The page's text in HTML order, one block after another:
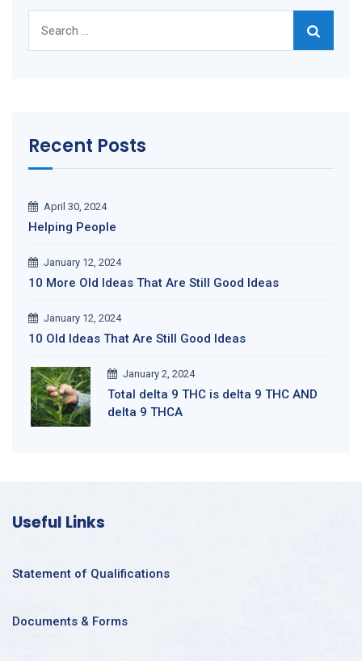
for:
Recent Posts
April 30, 2024
Helping People
January 12, 2024
10 More Old Ideas That Are Still Good Ideas
January 12, 2024
10 Old Ideas That Are Still Good Ideas
January 2, 2024
Total delta 9 THC is delta 9 THC AND
delta 9 THCA
Useful Links
Statement of Qualifications
Documents & Forms